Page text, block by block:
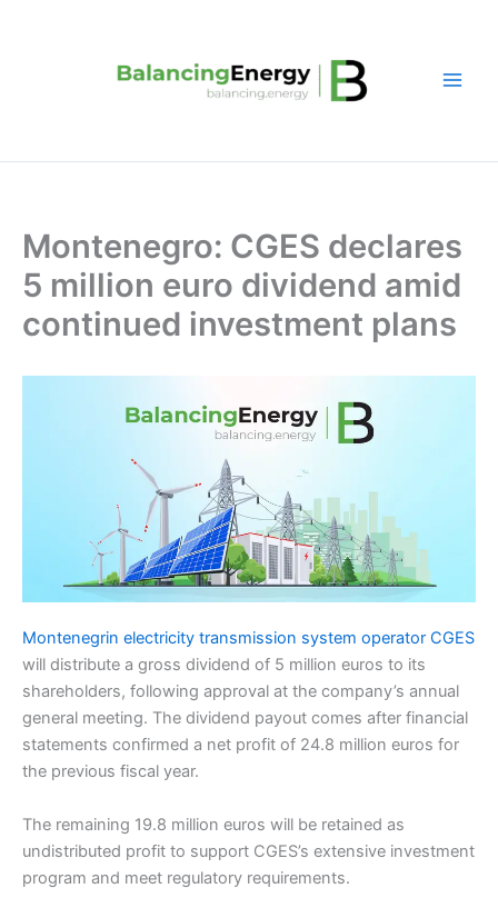
Montenegro: CGES declares
5 million euro dividend amid
continued investment plans
Montenegrin electricity transmission system operator CGES
will distribute a gross dividend of 5 million euros to its
shareholders, following approval at the company’s annual
general meeting. The dividend payout comes after financial
statements confirmed a net profit of 24.8 million euros for
the previous fiscal year.
The remaining 19.8 million euros will be retained as
undistributed profit to support CGES’s extensive investment
program and meet regulatory requirements.